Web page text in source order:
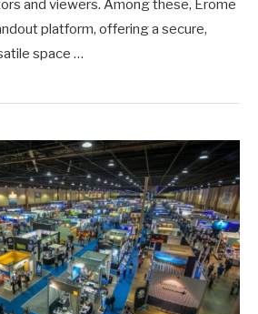
and viewers. Among these, Erome
platform, offering a secure,
space …